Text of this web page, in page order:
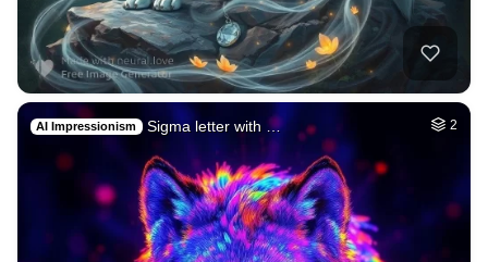
AI Impressionism Sigma letter with … 2